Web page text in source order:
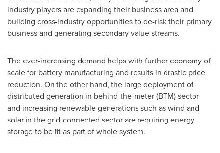
industry players are expanding their business area and
building cross-industry opportunities to de-risk their primary
business and generating secondary value streams.
The ever-increasing demand helps with further economy of
scale for battery manufacturing and results in drastic price
reduction. On the other hand, the large deployment of
distributed generation in behind-the-meter (BTM) sector
and increasing renewable generations such as wind and
solar in the grid-connected sector are requiring energy
storage to be fit as part of whole system.